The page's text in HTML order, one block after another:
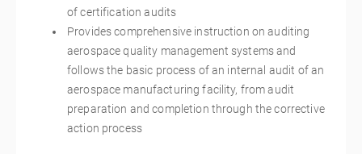
of certification audits
Provides comprehensive instruction on auditing
aerospace quality management systems and
follows the basic process of an internal audit of an
aerospace manufacturing facility, from audit
preparation and completion through the corrective
action process